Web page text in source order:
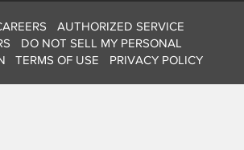
AUTHORIZED SERVICE
DO NOT SELL MY PERSONAL
TERMS OF USE PRIVACY POLICY